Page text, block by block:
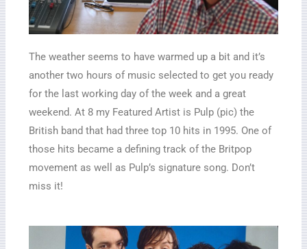
The weather seems to have warmed up a bit and it’s
another two hours of music selected to get you ready
for the last working day of the week and a great
weekend. At 8 my Featured Artist is Pulp (pic) the
British band that had three top 10 hits in 1995. One of
those hits became a defining track of the Britpop
movement as well as Pulp’s signature song. Don’t
miss it!